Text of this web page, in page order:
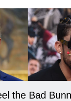
the Bad